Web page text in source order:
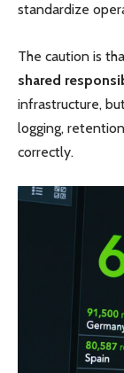
standardize
The caution is
shared
infrastructure,
logging,
correctly.